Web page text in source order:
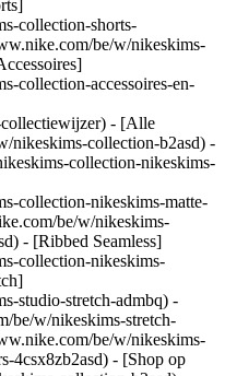
collection-shorts-
be/w/nikeskims-
collection-accessoires-en-
- [Alle
nikeskims-collection-b2asd) -
collection-nikeskims-
collection-nikeskims-matte-
be/w/nikeskims-
- [Ribbed Seamless]
collection-nikeskims-
studio-stretch-admbq) -
be/w/nikeskims-stretch-
be/w/nikeskims-
4csx8zb2asd) - [Shop op kleur](https://www.nike.com/be/w/nikeskims-collection-b2asd) - [Obsidian](https://www.nike.com/be/w/nikeskims-collection-zwart-90poyzb2asd) - [Dark Sepia](https://www.nike.com/be/w/nikeskims-dark-sepia-81pvm) - [Phoenix](https://www.nike.com/be/w/nikeskims-phoenix-1jhtj) - [Cobalt](https://www.nike.com/be/w/nikeskims-collection-blauw-8hfx3zb2asd) - [Ivory](https://www.nike.com/be/w/nikeskims-collection-wit-4g797zb2asd) Cancel Annuleer Populaire zoekopdrachten [challenger](https://www.nike.com/be/w?q=challenger&vst=challenger)[nike challenger](https://www.nike.com/be/w?q=nike%20challenger&vst=nike%20challenger)[voetbal schoenen](https://www.nike.com/be/w?q=voetbal%20schoenen&vst=voetbal%20schoenen)[p6000](https://www.nike.com/be/w?q=p6000&vst=p6000)[schoenen](https://www.nike.com/be/w?q=schoenen&vst=schoenen)[air force 1](https://www.nike.com/be/w?q=air%20force%201&vst=air%20force%201)[jordan](https://www.nike.com/be/w?q=jordan&vst=jordan)[air max](https://www.nike.com/be/w?q=air%20max&vst=air%20max) [](https://www.nike.com/be/favorites "Favorieten")[](https://www.nike.com/be/cart "Artikelen in winkelmandje: 0") # De beste regengear om nat weer te overwinnen ##### Koopwijzer Vermijd de regen niet, kleed je ervoor. Bekijk deze regenkleding en schoenen met verschillende niveaus van waterbescherming om je droog te houden. Laatste update: 13 november 2025 Leestijd: 9 min. ![De beste regengear bij nat weer](https://static.nike.com/a/images/f_auto/dpr_1.0,cs_srgb/h_2432,c_limit/e611c482-1bc6-4849-aa3a-a478263b67c2/de-beste-regengear-bij-nat-weer.jpg) Wanneer de wolken opkomen, maakt de juiste regenkleding het verschil. We hebben een lijst met producten samengesteld voor degenen die weigeren om zich door de regen te laten vertragen, met de nadruk op regenjacks, regenbroeken en schoenen. Of je nu tijd doorbrengt in de stad of de natuur verkent, droog blijven met de perfecte regenkleding betekent niet dat je stijl en comfort op moet offeren. Voor deze koopgids belichten we ACG (All Conditions Gear) en NSW (Nike Sportswear). Waarom? ACG-producten zijn speciaal gemaakt voor buiten, wat betekent dat ACG regen kent. Zoals zware regen. En voor mensen die iets meer casual willen voor dagelijks gebruik, hebben we een paar NSW producten opgenomen die ideaal zijn voor onverwachte motregen. We hebben alles, van een volledig waterdicht ACG jack dat ideaal ideaal is om te wandelen tot waterafstotende trainingsbroeken voor woon-werkverkeer in de stad, zodat je voor elk uitje de juiste regenkleding hebt. Deze favorieten voor regenachtige dagen hebben verschillende niveaus van waterbescherming. Voordat we dieper ingaan op de productdetails, volgt hier een kort overzicht om je te helpen bij je aankoopbeslissing. __Waterbestendig:__ ons lichtste beschermingsniveau, ontworpen voor lichte regen. Deze producten zijn gemaakt van strak geweven materiaal voor snelle droging op regenachtige dagen. __Waterafstotend:__ ons standaard beschermingsniveau, ontworpen voor zware regenbuien. Deze producten zijn behandeld met een duurzame, waterafstotende (DWR) afwerking die je droog en comfortabel houdt. __Waterdicht:__ ons hoogste niveau van regenbescherming, ontworpen voor extreme natte weersomstandigheden. Deze producten zijn voorzien van meer geavanceerde waterdichte technologieën zoals GORE-TEX, Storm-FIT ADV en Therma-FIT ADV. Voor uitstekende bescherming tegen regen kun je overwegen om te investeren in waterdichte schoenen om je voeten warm en droog te houden. Nu ben je klaar om onze aanbevelingen te bekijken. Elk product is op zijn eigen manier veelzijdig, of het nu opvouwbaar, ventilerend of stevig is. Laat de regen maar komen. ## BOVENKLEDING __Beste waterdichte regenjack: Nike ACG 'Morpho' Storm-FIT ADV jack__ Iedereen heeft een betrouwbare regenjas nodig. Daarom is deze water- en winddichte regenjack onze favoriet voor buitenactiviteiten. En weet je wat? Hij is ook inpakbaar. De geavanceerde bescherming tegen weersinvloeden in combinatie met verstelbare details beschermt je tegen extreme omstandigheden. Om ervoor te zorgen dat dit jack echt bestand is tegen regen, wind en vochtigheid, hebben we het getest tijdens een expeditie van 46 mijl door het regenwoud van Costa Rica. Goed nieuws: het heeft de test doorstaan. - Nike Storm-FIT ADV technologie combineert winddicht en waterdicht materiaal met geavanceerde techniek en functies om je comfortabel te houden in stormachtige omstandigheden, waardoor het een van onze beste regenjacks is. - Een volledig getapete jack met een waterbestendige tweewegsrits aan de voorkant en beschermende kleppen bij de handzakken met ritsen houden je beschermd. - Een bungee-systeem in de taille en een verstelbare capuchon houden je beschermd (en droog), ongeacht het avontuur. - Dit regenjack kan in zijn interne borstzak worden opgeborgen en verandert zo in een tas met een verstelbare band en een vakje voor kleine spullen. - Gemaakt van lichte nylon, perfect om te wandelen in warmere maar nog steeds natte omstandigheden, biedt de losse stijl voldoende ruimte om te laagjes te dragen. __Beste waterafstotende jack met isolatie: Nike ACG 'Lava Flow' Therma-FIT ADV jack__ Dit jack in een notendop: warmteregulerend, waterafstotend en geweldig om je warm te houden. Het kan het allemaal. Om de mogelijkheden van deze jack op de proef te stellen, hebben we 'm meegenomen op een wandel- en kanotocht door een nationaal park in West-Texas. Koude woestijnnachten? Beschermd en afgehandeld. En als je geen geïsoleerde warmte nodig hebt, vouw je het jack gewoon op in de binnenzak. - De Nike Therma-FIT ADV technologie combineert warmteregulerend materiaal met een geavanceerd design en features die je warm houden in koude weersomstandigheden. - Waterafstotende buitenkant biedt extra bescherming tegen regen. - PrimaLoft® isolatie helpt je bij bijtende koude temperaturen. - Dankzij de ACG tribiner en het opvouwbare ontwerp kun je de regenjack eenvoudig aan je wandelrugzak vastmaken. - Met de ritssluiting in twee richtingen en het elastische trekkoord bij de taille kun je de pasvorm aanpassen. __Beste waterafstotende pufferjack voor dames: Nike Sportswear Swoosh Series Therma-FIT oversized pufferjack met dons__ Dit pufferjack geeft je het beste van twee werelden: stijl en comfort. Het is ontworpen met maximale donsisolatie en waterafstotend materiaal, waardoor het onze warmste optie in de Swoosh Series collectie is. De met fleece gevoerde boorden en verstelbare elastische trekkoorden bij de capuchon en zoom helpen de elementen buiten te houden voor extra bescherming tegen het weer. - Maximale isolatie door gebruik van Nike Therma-FIT technologie, die je natuurlijke lichaamswarmte beheert om je warm te houden in barre weersomstandigheden. - Waterafstotend materiaal houdt je droog bij lichte regen. - De oversized pasvorm zorgt voor een ruime look die je gemakkelijk als laagje kunt dragen. __Beste waterafstotende pufferjack voor heren: Nike Sportswear Club Therma-FIT pufferjack__ Een onmisbaar kledingstuk voor elke dag met een prestatiegerichte twist. Dit pufferjack combineert middelzware isolatie en waterafstotende technologie, zodat je warm en droog blijft op regenachtige dagen. De ruimvallende pasvorm maakt het ideaal om als laagje over basisstukken of sweatshirts te dragen. - De Nike Therma-FIT technologie gebruikt je natuurlijke lichaamswarmte om je lekker warm te houden als het koud is. - De middelzware donsvulling geeft je premium warmte. - Het sterke ripstopmateriaal heeft een waterafstotende afwerking zodat je droog blijft bij nat weer, waardoor het ideaal is voor buitenactiviteiten. ## BROEKEN __Beste waterdichte regenbroek: Nike ACG 'Trailwind' Storm-FIT ADV broek__ Deze ultralichte regenbroek kan het allemaal. Ze bieden waterdichte bescherming zonder je te belasten, perfect voor wandelavonturen. Als de wolken verdwijnen, kan je regenbroek klein worden opgeborgen in de achterzak, zodat je deze gemakkelijk mee kunt nemen. - Nike Storm-FIT ADV technologie combineert wind- en waterdicht materiaal met geavanceerde technologie en functionaliteit om je comfortabel te houden in barre weersomstandigheden. - De lichte nylon buitenkant heeft gesealde naden om je droog te houden. - Dankzij openingen met rits bij de enkels kun je de broek gemakkelijk over je schoenen aan- en uittrekken. __Beste waterafstotende broek met isolatie: Nike ACG 'Lava Flow' Therma-FIT ADV broek__ Deze lichte broek zit boordevol technologie en kan het allemaal. We droegen ze tijdens een meerdaagse wandel- en kanotocht door een nationaal park in West-Texas. Het warmteregulerende en waterafstotende ontwerp doorstond de test van koude woestijnnachten. En als je geen geïsoleerde warmte nodig hebt, vouw je ze gewoon op in de binnenzak. - De Nike Therma-FIT ADV technologie combineert warmteregulerend materiaal met een geavanceerd design en features die je warm houden in koude weersomstandigheden. - PrimaLoft® isolatie helpt je bij bijtende koude temperaturen. - Waterafstotende afwerking om je droog en comfortabel te houden. - Dankzij de ACG tribiner en het opvouwbare design kun je deze broek eenvoudig aan je tas vastmaken. - Met de elastische enkelbandjes en verstelbare tailleband kun je de pasvorm aanpassen. __Beste waterafstotende broek voor dames: Nike Sportswear Windrunner geweven broek__ Deze trainingsbroek met hoge taille is gemaakt voor dagelijks gebruik en geeft je die klassieke atletische look. Waterafstotende tafzijde houdt je droog tijdens onverwachte buien. - Ademende tafzijde voelt licht en zacht aan. - Elastische tailleband met trekkoord zorgt voor een persoonlijke pasvorm. - De ruimvallende pasvorm zorgt voor een oversized, relaxte look. __Beste waterafstotende broek voor heren: Nike Tech geweven broek met taps toelopende pijpen__ Deze trainingsbroek heeft de klassieke jogger-pasvorm en is weerbestendig. Ze zijn gemaakt van kreukgeweven nylon met uv-bescherming en een waterafstotende afwer